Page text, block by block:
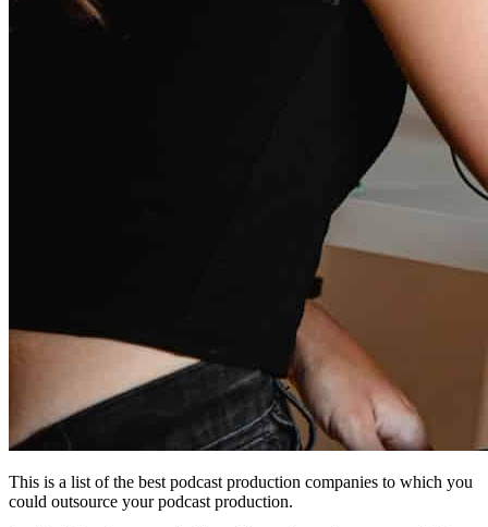
This is a list of the best podcast production companies to which you
could outsource your podcast production.